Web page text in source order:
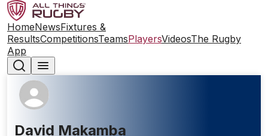
HomeNewsFixtures &
ResultsCompetitionsTeamsPlayersVideosThe Rugby
App
David Makamba